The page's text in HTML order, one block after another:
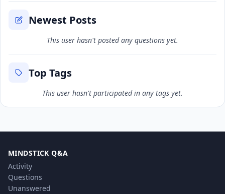
Newest Posts
This user hasn't posted any questions yet.
Top Tags
This user hasn't participated in any tags yet.
MINDSTICK Q&A
Activity
Questions
Unanswered